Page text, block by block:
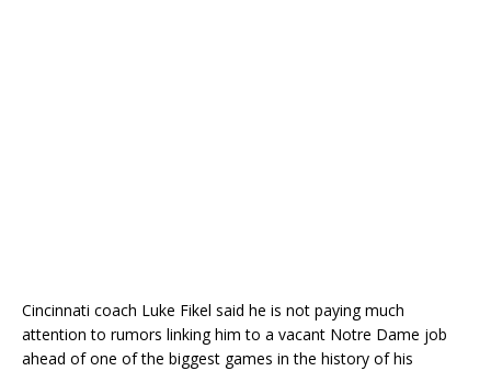
Cincinnati coach Luke Fikel said he is not paying much
attention to rumors linking him to a vacant Notre Dame job
ahead of one of the biggest games in the history of his